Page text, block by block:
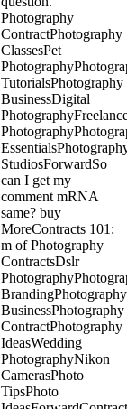
Photography
ContractPhotography
ClassesPet
TutorialsPhotography
BusinessDigital
StudiosForwardSo
can I get my
comment mRNA
same? buy
MoreContracts 101:
m of Photography
ContractsDslr
BrandingPhotography
BusinessPhotography
ContractPhotography
IdeasWedding
PhotographyNikon
CamerasPhoto
TipsPhoto